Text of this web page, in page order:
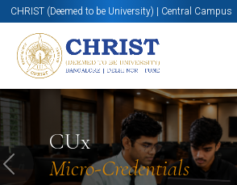
CHRIST (Deemed to be University) | Central Campus
CUx
Micro-Credentials
Know More Apply Now Apply
Previous